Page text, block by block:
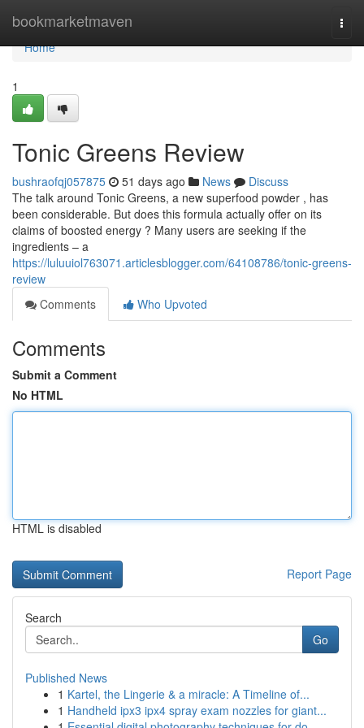
bookmarketmaven
Home
Home
1
Tonic Greens Review
bushraofqj057875 51 days ago News
Discuss
The talk around Tonic Greens, a new superfood powder , has
been considerable. But does this formula actually offer on its
claims of boosted energy ? Many users are seeking if the
ingredients – a
https://luluuiol763071.articlesblogger.com/64108786/tonic-greens-
review
Comments
Who Upvoted
Comments
Submit a Comment
No HTML
HTML is disabled
Report Page
Search
Go
Published News
1 Kartel, the Lingerie & a miracle: A Timeline of...
1 Handheld ipx3 ipx4 spray exam nozzles for giant...